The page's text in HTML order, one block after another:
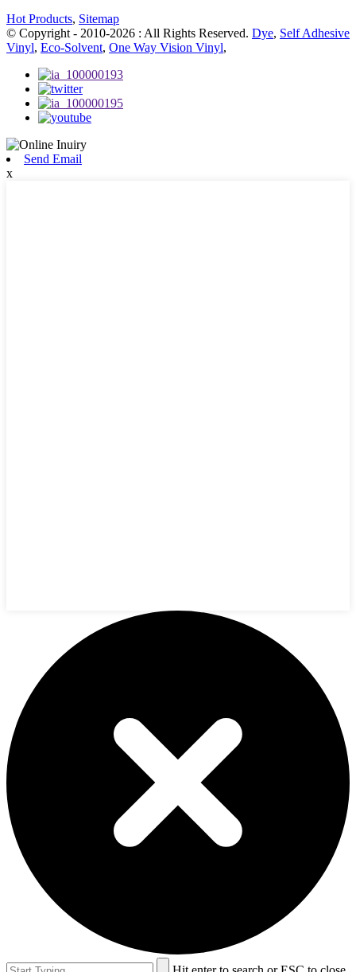
Hot Products, Sitemap
© Copyright - 2010-2026 : All Rights Reserved. Dye, Self Adhesive
Vinyl, Eco-Solvent, One Way Vision Vinyl,
Send Email
x